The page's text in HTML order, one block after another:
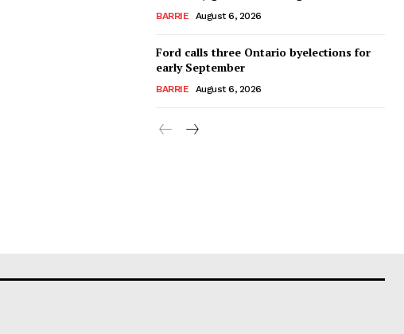
BARRIE August 6, 2026
Ford calls three Ontario byelections for
early September
BARRIE August 6, 2026